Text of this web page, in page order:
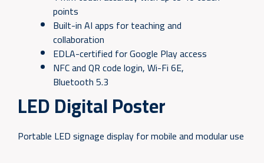
points
Built-in AI apps for teaching and
collaboration
EDLA-certified for Google Play access
NFC and QR code login, Wi-Fi 6E,
Bluetooth 5.3
LED Digital Poster
Portable LED signage display for mobile and modular use